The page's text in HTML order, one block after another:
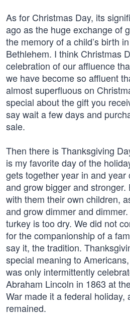
As for Christmas Day, its
ago as the huge exchange of
the memory of a child’s birth
Bethlehem. I think Christmas
celebration of our affluence
we have become so affluent
almost superfluous on
special about the gift you
say wait a few days and
sale.
Then there is Thanksgiving
is my favorite day of the
gets together year in and
and grow bigger and stronger.
with them their own children,
and grow dimmer and
turkey is too dry. We did not
for the companionship of a
say it, the tradition.
special meaning to
was only intermittently
Abraham Lincoln in 1863 at
War made it a federal holiday,
remained.